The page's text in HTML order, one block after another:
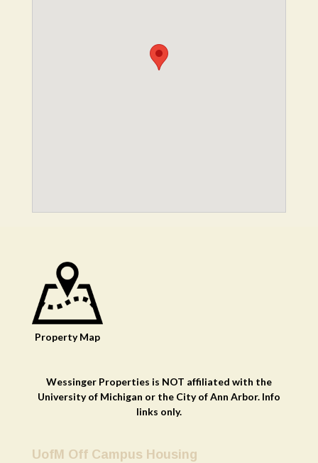
Property Map
Wessinger Properties is NOT affiliated with the
University of Michigan or the City of Ann Arbor. Info
links only.
UofM Off Campus Housing